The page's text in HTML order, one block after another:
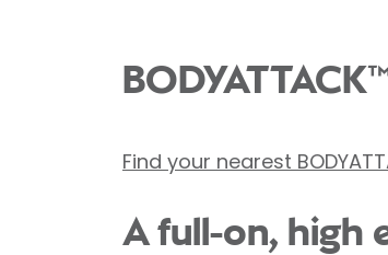
Find your nearest
A full-on, high